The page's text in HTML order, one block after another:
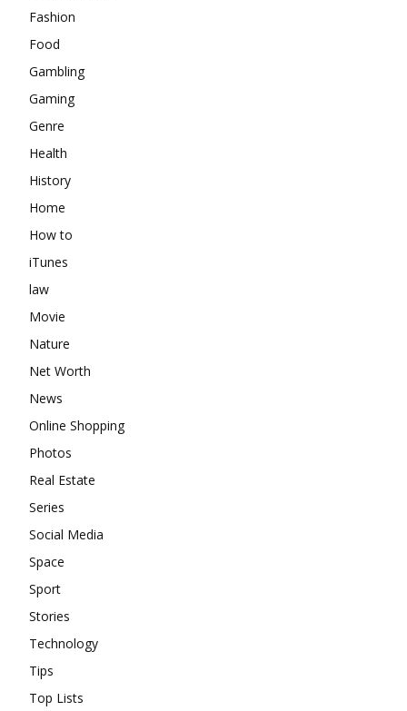
Fashion
Food
Gambling
Gaming
Genre
Health
History
Home
How to
iTunes
law
Movie
Nature
Net Worth
News
Online Shopping
Photos
Real Estate
Series
Social Media
Space
Sport
Stories
Technology
Tips
Top Lists